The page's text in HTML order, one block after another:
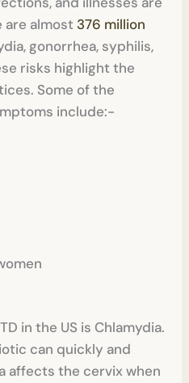
are almost 376 million
gonorrhea, syphilis,
risks highlight the
Some of the
include:-
in the US is Chlamydia.
can quickly and
affects the cervix when